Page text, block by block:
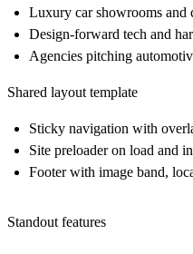
Luxury car showrooms and
Design-forward tech and
Agencies pitching
Shared layout template
Sticky navigation with
Site preloader on load and
Footer with image band,
Standout features